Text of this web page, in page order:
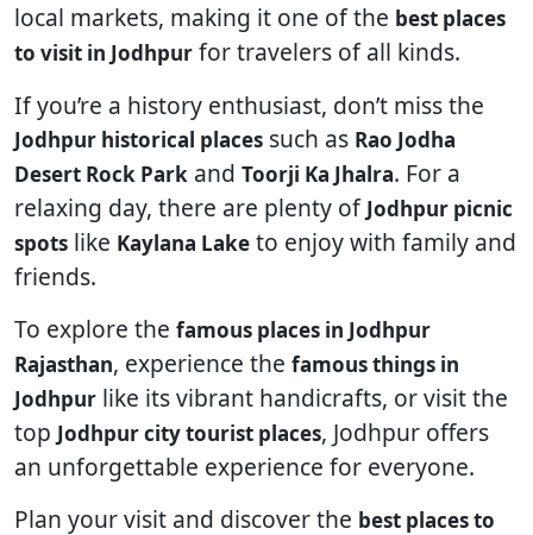
local markets, making it one of the best places
to visit in Jodhpur for travelers of all kinds.
If you’re a history enthusiast, don’t miss the
Jodhpur historical places such as Rao Jodha
Desert Rock Park and Toorji Ka Jhalra. For a
relaxing day, there are plenty of Jodhpur picnic
spots like Kaylana Lake to enjoy with family and
friends.
To explore the famous places in Jodhpur
Rajasthan, experience the famous things in
Jodhpur like its vibrant handicrafts, or visit the
top Jodhpur city tourist places, Jodhpur offers
an unforgettable experience for everyone.
Plan your visit and discover the best places to